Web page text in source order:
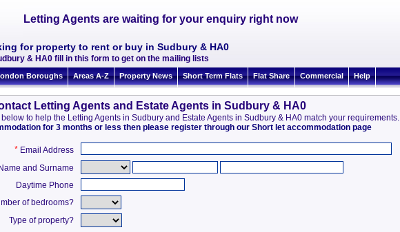
Letting Agents are waiting for your enquiry right now
for property to rent or buy in Sudbury & HA0
& HA0 fill in this form to get on the mailing lists
Boroughs Areas A-Z Property News Short Term Flats Flat Share Commercial Help
Letting Agents and Estate Agents in Sudbury & HA0
to help the Letting Agents in Sudbury and Estate Agents in Sudbury & HA0 match your requirements.
for 3 months or less then please register through our Short let accommodation page
* Email Address
and Surname
Daytime Phone
of bedrooms?
Type of property?